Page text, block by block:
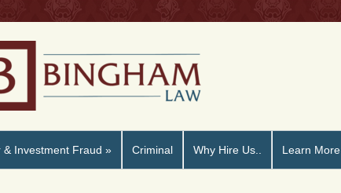
& Investment Fraud » Criminal Why Hire Us.. Learn More